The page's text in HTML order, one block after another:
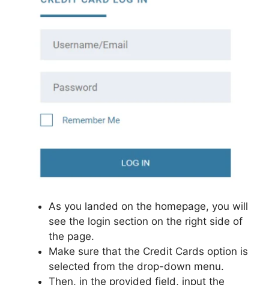
As you landed on the homepage, you will
see the login section on the right side of
the page.
Make sure that the Credit Cards option is
selected from the drop-down menu.
Then, in the provided field, input the